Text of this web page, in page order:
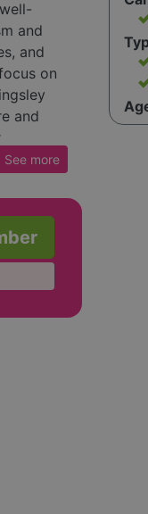
and
and
on
and
See more